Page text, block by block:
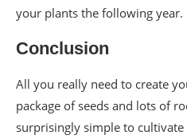
your plants the following year.
Conclusion
All you really need to create
package of seeds and lots of
surprisingly simple to cultivate